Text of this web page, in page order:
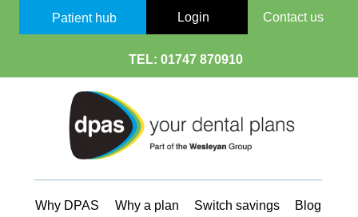
Patient hub Contact us
Login
TEL: 01747 870910
Why DPAS Why a plan Switch savings Blog